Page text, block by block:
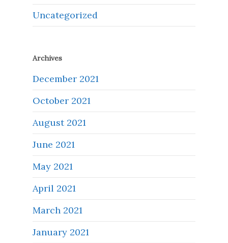
Uncategorized
Archives
December 2021
October 2021
August 2021
June 2021
May 2021
April 2021
March 2021
January 2021